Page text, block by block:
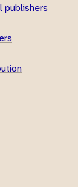
publishers